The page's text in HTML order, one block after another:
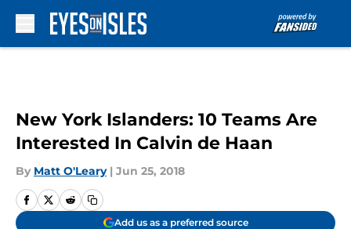
New York Islanders: 10 Teams Are
Interested In Calvin de Haan
By Matt O'Leary | Jun 25, 2018
Add us as a preferred source